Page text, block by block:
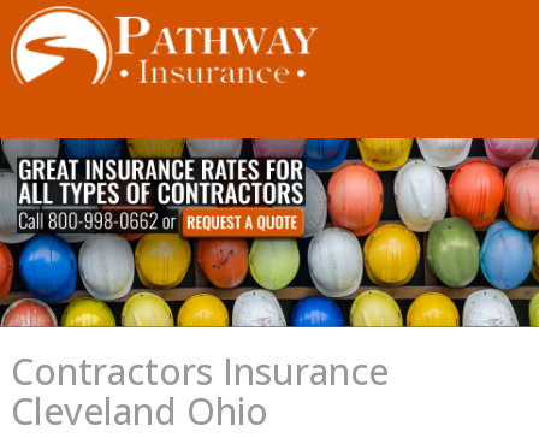
Skip
to
content
Contractors Insurance
Cleveland Ohio